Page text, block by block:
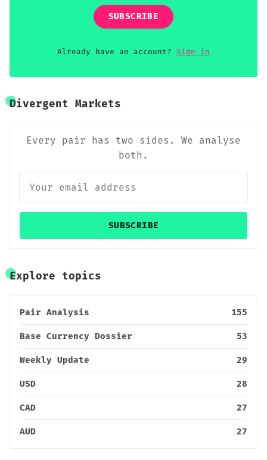
SUBSCRIBE
Already have an account? Sign in
Divergent Markets
Every pair has two sides. We analyse
both.
SUBSCRIBE
Explore topics
Pair Analysis 155
Base Currency Dossier 53
Weekly Update 29
USD 28
CAD 27
AUD 27